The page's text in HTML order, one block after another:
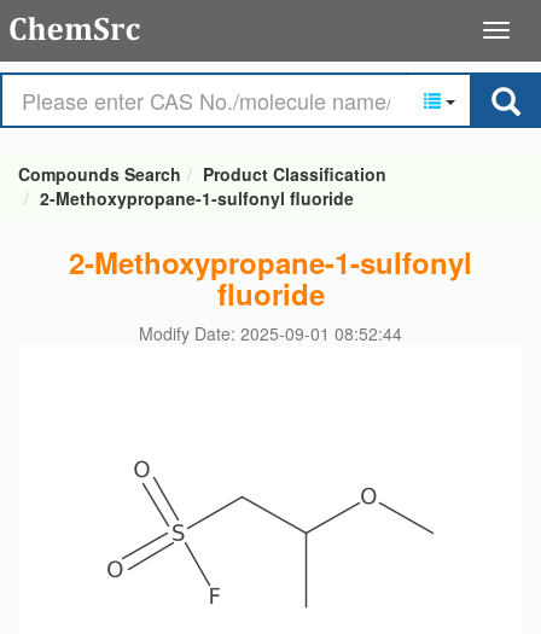
Compounds Search
Product Classification
2-Methoxypropane-1-sulfonyl fluoride
2-Methoxypropane-1-sulfonyl
fluoride
Modify Date: 2025-09-01 08:52:44